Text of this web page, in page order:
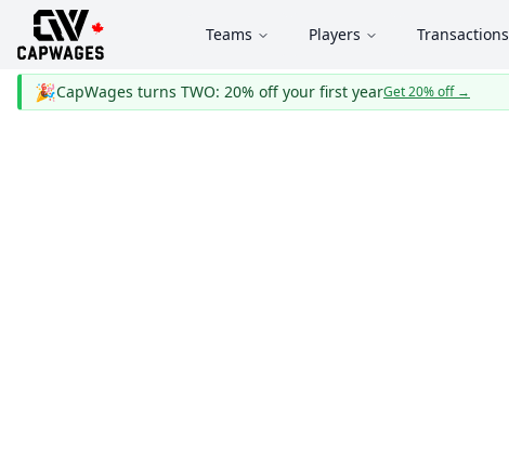
Teams Players Transactions
🎉CapWages turns TWO: 20% off your first yearGet 20% off→